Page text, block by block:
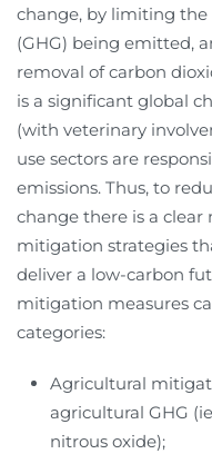
change, by limiting the
(GHG) being emitted,
removal of carbon
is a significant global
(with veterinary
use sectors are
emissions. Thus, to
change there is a
mitigation strategies
deliver a low-carbon
mitigation measures
categories:
Agricultural
agricultural GHG
nitrous oxide);